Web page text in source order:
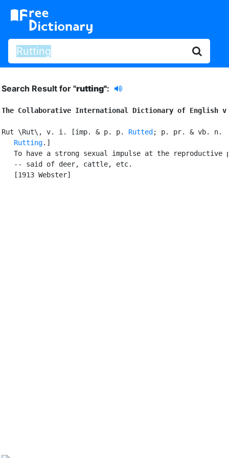
Search Result for "rutting":
The Collaborative International Dictionary of English
Rut \Rut\, v. i. [imp. & p. p. Rutted ; p. pr. & vb. n.
Rutting.]
To have a strong sexual impulse at the reproductive
   -- said of deer, cattle, etc.
   [1913 Webster]